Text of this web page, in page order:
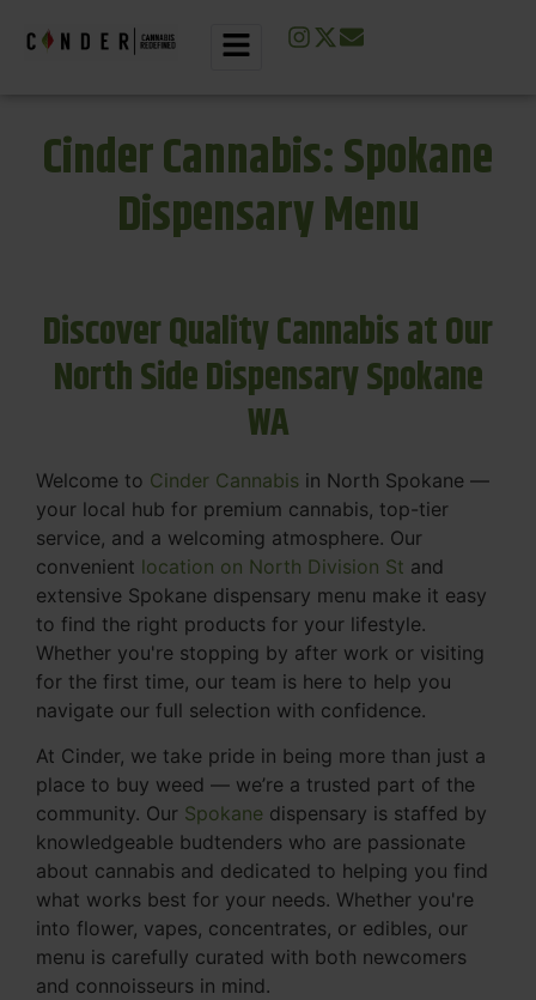
Cinder Cannabis: Spokane
Dispensary Menu
Discover Quality Cannabis at Our
North Side Dispensary Spokane
WA
Welcome to Cinder Cannabis in North Spokane —
your local hub for premium cannabis, top-tier
service, and a welcoming atmosphere. Our
convenient location on North Division St and
extensive Spokane dispensary menu make it easy
to find the right products for your lifestyle.
Whether you're stopping by after work or visiting
for the first time, our team is here to help you
navigate our full selection with confidence.
At Cinder, we take pride in being more than just a
place to buy weed — we’re a trusted part of the
community. Our Spokane dispensary is staffed by
knowledgeable budtenders who are passionate
about cannabis and dedicated to helping you find
what works best for your needs. Whether you're
into flower, vapes, concentrates, or edibles, our
menu is carefully curated with both newcomers
and connoisseurs in mind.